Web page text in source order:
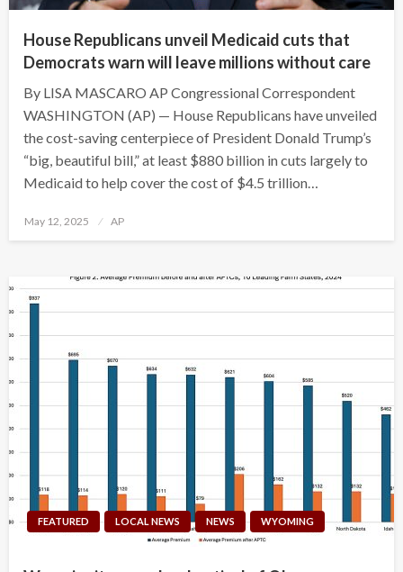
House Republicans unveil Medicaid cuts that
Democrats warn will leave millions without care
By LISA MASCARO AP Congressional Correspondent
WASHINGTON (AP) — House Republicans have unveiled
the cost-saving centerpiece of President Donald Trump’s
“big, beautiful bill,” at least $880 billion in cuts largely to
Medicaid to help cover the cost of $4.5 trillion…
Posted
May 12, 2025 AP
FEATURED LOCAL NEWS NEWS WYOMING